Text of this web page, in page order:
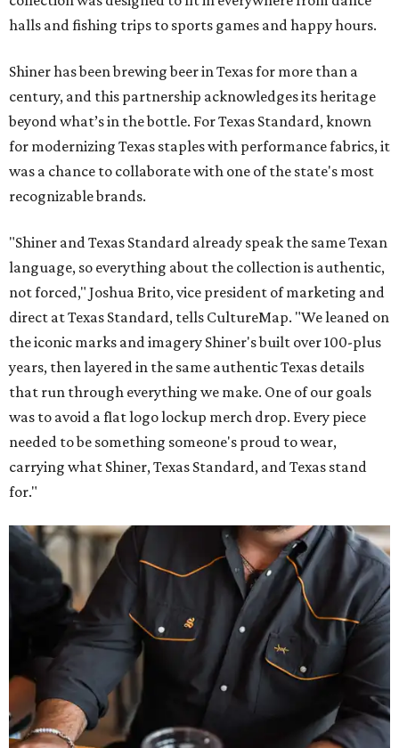
halls and fishing trips to sports games and happy hours.
Shiner has been brewing beer in Texas for more than a
century, and this partnership acknowledges its heritage
beyond what’s in the bottle. For Texas Standard, known
for modernizing Texas staples with performance fabrics, it
was a chance to collaborate with one of the state's most
recognizable brands.
"Shiner and Texas Standard already speak the same Texan
language, so everything about the collection is authentic,
not forced," Joshua Brito, vice president of marketing and
direct at Texas Standard, tells CultureMap. "We leaned on
the iconic marks and imagery Shiner's built over 100-plus
years, then layered in the same authentic Texas details
that run through everything we make. One of our goals
was to avoid a flat logo lockup merch drop. Every piece
needed to be something someone's proud to wear,
carrying what Shiner, Texas Standard, and Texas stand
for."